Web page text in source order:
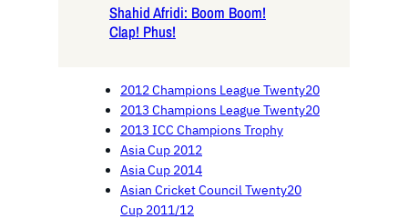
Shahid Afridi: Boom Boom!
Clap! Phus!
2012 Champions League Twenty20
2013 Champions League Twenty20
2013 ICC Champions Trophy
Asia Cup 2012
Asia Cup 2014
Asian Cricket Council Twenty20
Cup 2011/12